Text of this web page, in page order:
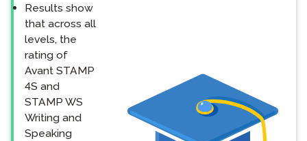
Results show
that across all
levels, the
rating of
Avant STAMP
4S and
STAMP WS
Writing and
Speaking